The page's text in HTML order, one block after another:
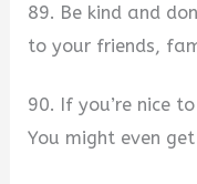
89. Be kind and
to your friends,
90. If you’re nice
You might even